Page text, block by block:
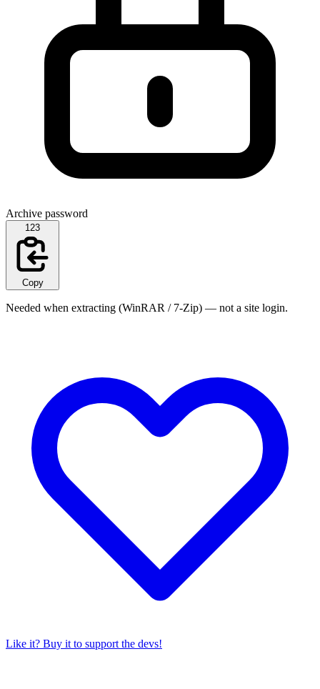
Archive password
123
Copy
Needed when extracting (WinRAR / 7-Zip) — not a site login.
Like it? Buy it to support the devs!